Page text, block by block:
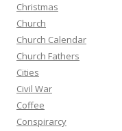
Christmas
Church
Church Calendar
Church Fathers
Cities
Civil War
Coffee
Conspirarcy